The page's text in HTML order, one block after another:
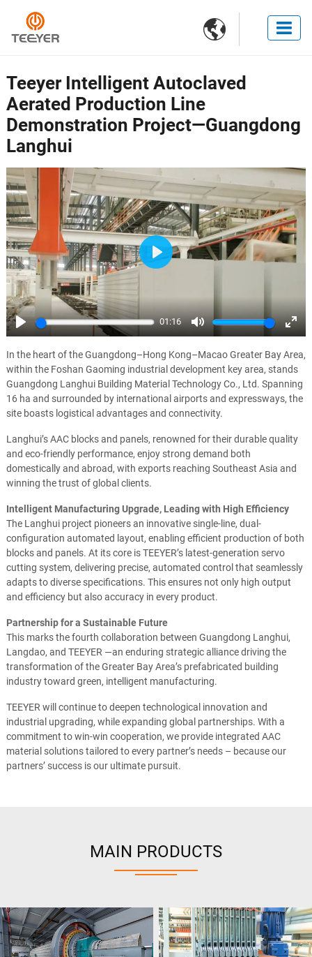

Teeyer Intelligent Autoclaved
Aerated Production Line
Demonstration Project—Guangdong
Langhui
Play
01:16
Mute
Play
In the heart of the Guangdong–Hong Kong–Macao Greater Bay Area,
within the Foshan Gaoming industrial development key area, stands
Guangdong Langhui Building Material Technology Co., Ltd. Spanning
16 ha and surrounded by international airports and expressways, the
site boasts logistical advantages and connectivity.
Langhui’s AAC blocks and panels, renowned for their durable quality
and eco-friendly performance, enjoy strong demand both
domestically and abroad, with exports reaching Southeast Asia and
winning the trust of global clients.
Intelligent Manufacturing Upgrade, Leading with High Efficiency
The Langhui project pioneers an innovative single-line, dual-
configuration automated layout, enabling efficient production of both
blocks and panels. At its core is TEEYER’s latest-generation servo
cutting system, delivering precise, automated control that seamlessly
adapts to diverse specifications. This ensures not only high output
and efficiency but also accuracy in every product.
Partnership for a Sustainable Future
This marks the fourth collaboration between Guangdong Langhui,
Langdao, and TEEYER —an enduring strategic alliance driving the
transformation of the Greater Bay Area’s prefabricated building
industry toward green, intelligent manufacturing.
TEEYER will continue to deepen technological innovation and
industrial upgrading, while expanding global partnerships. With a
commitment to win-win cooperation, we provide integrated AAC
material solutions tailored to every partner’s needs – because our
partners’ success is our ultimate pursuit.
MAIN PRODUCTS